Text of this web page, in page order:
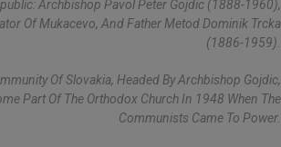
Archbishop Pavol Peter Gojdic (1888-1960),
Of Mukacevo, And Father Metod Dominik Trcka
(1886-1959).
Of Slovakia, Headed By Archbishop Gojdic,
Part Of The Orthodox Church In 1948 When The
Communists Came To Power.